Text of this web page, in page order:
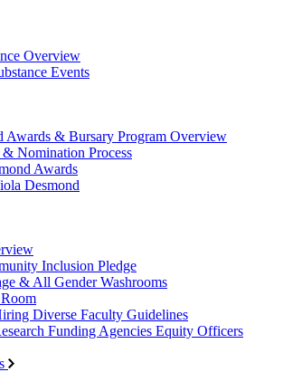
Overview
Events
Awards & Bursary Program Overview
Nomination Process
Awards
Desmond
Inclusion Pledge
& All Gender Washrooms
Diverse Faculty Guidelines
Funding Agencies Equity Officers